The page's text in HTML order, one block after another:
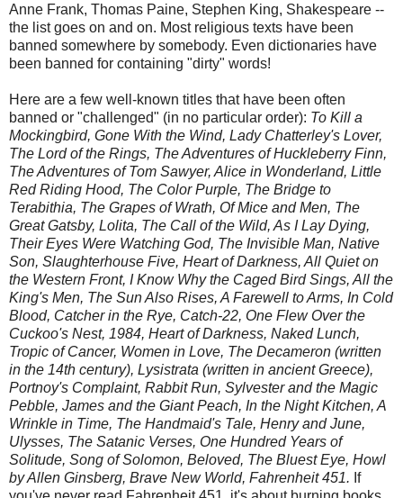
Anne Frank, Thomas Paine, Stephen King, Shakespeare --
the list goes on and on. Most religious texts have been
banned somewhere by somebody. Even dictionaries have
been banned for containing "dirty" words!
Here are a few well-known titles that have been often
banned or "challenged" (in no particular order): To Kill a
Mockingbird, Gone With the Wind, Lady Chatterley's Lover,
The Lord of the Rings, The Adventures of Huckleberry Finn,
The Adventures of Tom Sawyer, Alice in Wonderland, Little
Red Riding Hood, The Color Purple, The Bridge to
Terabithia, The Grapes of Wrath, Of Mice and Men, The
Great Gatsby, Lolita, The Call of the Wild, As I Lay Dying,
Their Eyes Were Watching God, The Invisible Man, Native
Son, Slaughterhouse Five, Heart of Darkness, All Quiet on
the Western Front, I Know Why the Caged Bird Sings, All the
King's Men, The Sun Also Rises, A Farewell to Arms, In Cold
Blood, Catcher in the Rye, Catch-22, One Flew Over the
Cuckoo's Nest, 1984, Heart of Darkness, Naked Lunch,
Tropic of Cancer, Women in Love, The Decameron (written
in the 14th century), Lysistrata (written in ancient Greece),
Portnoy's Complaint, Rabbit Run, Sylvester and the Magic
Pebble, James and the Giant Peach, In the Night Kitchen, A
Wrinkle in Time, The Handmaid's Tale, Henry and June,
Ulysses, The Satanic Verses, One Hundred Years of
Solitude, Song of Solomon, Beloved, The Bluest Eye, Howl
by Allen Ginsberg, Brave New World, Fahrenheit 451. If